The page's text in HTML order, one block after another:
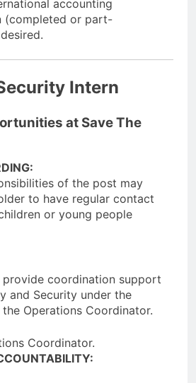
accounting
(completed or part-
Intern
at Save The
of the post may
to have regular contact
or young people
provide coordination support
and Security under the
Operations Coordinator.
Coordinator.